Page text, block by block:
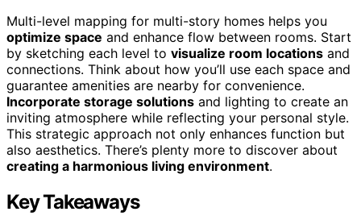
Multi-level mapping for multi-story homes helps you
optimize space and enhance flow between rooms. Start
by sketching each level to visualize room locations and
connections. Think about how you’ll use each space and
guarantee amenities are nearby for convenience.
Incorporate storage solutions and lighting to create an
inviting atmosphere while reflecting your personal style.
This strategic approach not only enhances function but
also aesthetics. There’s plenty more to discover about
creating a harmonious living environment.
Key Takeaways